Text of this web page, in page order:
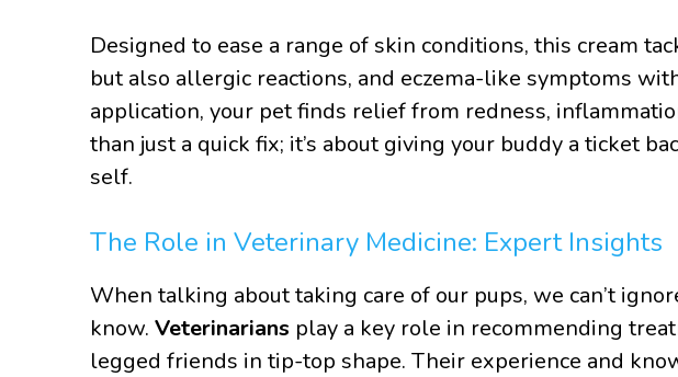
Designed to ease a range of skin conditions, this cream
but also allergic reactions, and eczema-like symptoms
application, your pet finds relief from redness,
than just a quick fix; it’s about giving your buddy a ticket
self.
The Role in Veterinary Medicine: Expert Insights
When talking about taking care of our pups, we can’t
know. Veterinarians play a key role in recommending
legged friends in tip-top shape. Their experience and